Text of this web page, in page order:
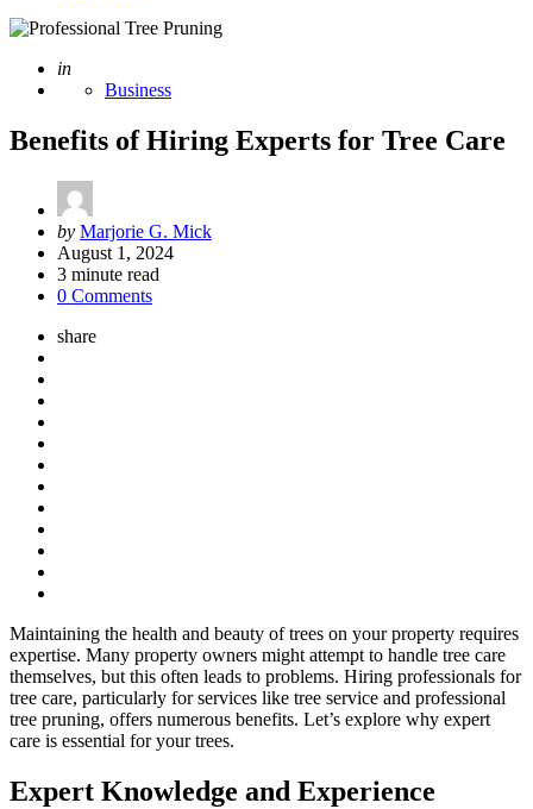
Posted
in
Business
Benefits of Hiring Experts for Tree Care
Posted
by
by Marjorie G. Mick
August 1, 2024
3 minute read
0 Comments
share
Maintaining the health and beauty of trees on your property requires
expertise. Many property owners might attempt to handle tree care
themselves, but this often leads to problems. Hiring professionals for
tree care, particularly for services like tree service and professional
tree pruning, offers numerous benefits. Let’s explore why expert
care is essential for your trees.
Expert Knowledge and Experience